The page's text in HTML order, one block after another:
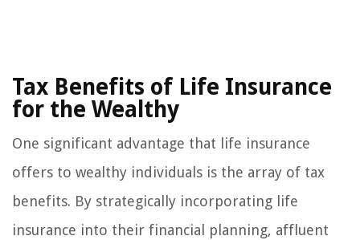
Tax Benefits of Life Insurance
for the Wealthy
One significant advantage that life insurance
offers to wealthy individuals is the array of tax
benefits. By strategically incorporating life
insurance into their financial planning, affluent